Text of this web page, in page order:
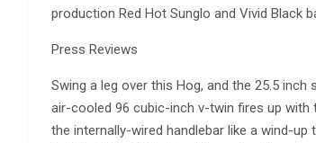
production Red Hot Sunglo and Vivid Black
Press Reviews
Swing a leg over this Hog, and the 25.5
air-cooled 96 cubic-inch v-twin fires up with
the internally-wired handlebar like a wind-up